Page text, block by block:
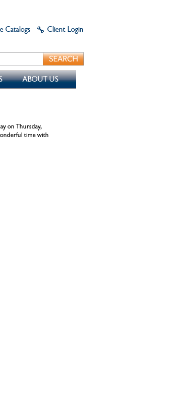
Catalogs Client Login
ABOUT US
on Thursday,
time with